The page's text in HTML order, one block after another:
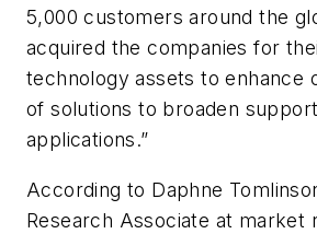
5,000 customers around the
acquired the companies for
technology assets to enhance
of solutions to broaden
applications.”
According to Daphne
Research Associate at market